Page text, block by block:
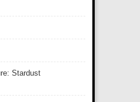
Stardust